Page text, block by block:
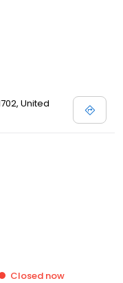
United
Closed now